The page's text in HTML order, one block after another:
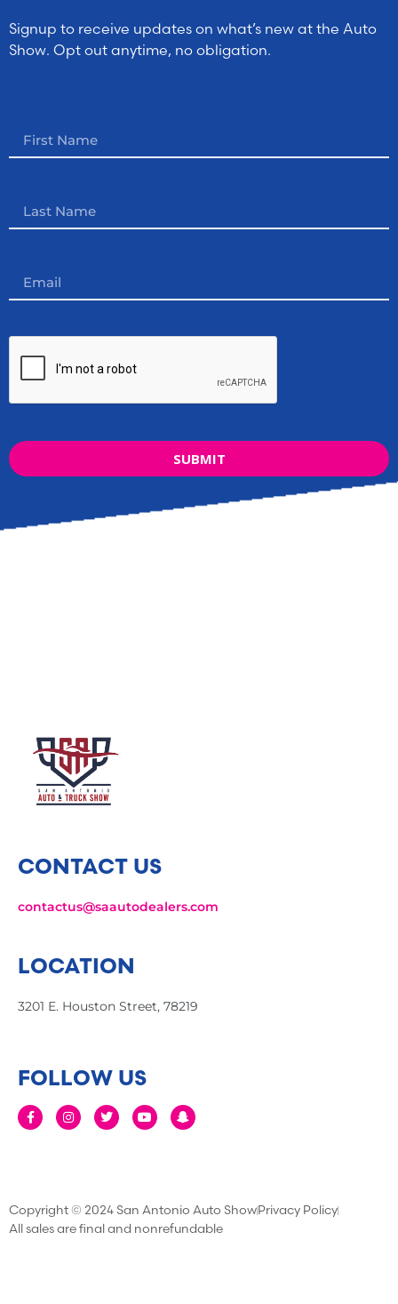
Signup to receive updates on what’s new at the Auto
Show. Opt out anytime, no obligation.
SUBMIT
CONTACT US
contactus@saautodealers.com
LOCATION
3201 E. Houston Street, 78219
FOLLOW US
Copyright © 2024 San Antonio Auto ShowPrivacy Policy
All sales are final and nonrefundable